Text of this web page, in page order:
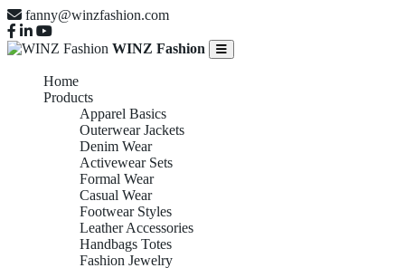
fanny@winzfashion.com
WINZ Fashion
Home
Products
Apparel Basics
Outerwear Jackets
Denim Wear
Activewear Sets
Formal Wear
Casual Wear
Footwear Styles
Leather Accessories
Handbags Totes
Fashion Jewelry